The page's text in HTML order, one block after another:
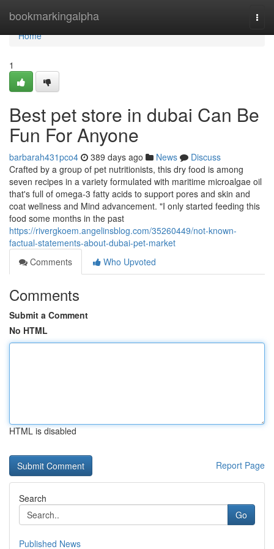
bookmarkingalpha
Home
Home
1
Best pet store in dubai Can Be
Fun For Anyone
barbarah431pco4 389 days ago News
Discuss
Crafted by a group of pet nutritionists, this dry food is among
seven recipes in a variety formulated with maritime microalgae oil
that's full of omega-3 fatty acids to support pores and skin and
coat wellness and Mind advancement. "I only started feeding this
food some months in the past
https://rivergkoem.angelinsblog.com/35260449/not-known-
factual-statements-about-dubai-pet-market
Comments
Who Upvoted
Comments
Submit a Comment
No HTML
HTML is disabled
Report Page
Search
Go
Published News